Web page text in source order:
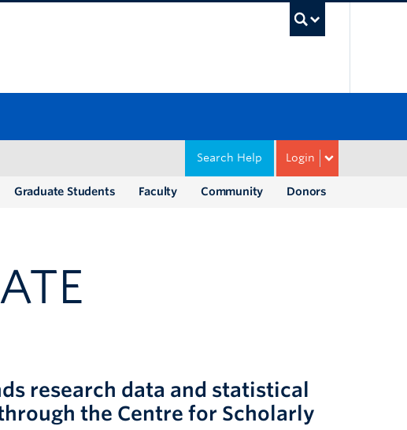
Login
Search Help
Donors
Community
Faculty
Graduate Students
research data and statistical
the Centre for Scholarly